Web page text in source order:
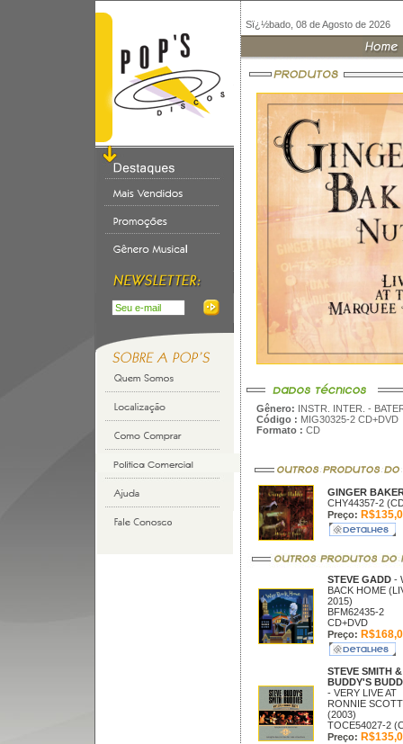
Sï¿½bado, 08 de Agosto de 2026
Gênero: INSTR. INTER. -
Código : MIG30325-2 CD+DVD
Formato : CD
GINGER
CHY44357-2
Preço:
STEVE GADD -
BACK HOME
2015)
BFM62435-2
CD+DVD
Preço:
STEVE SMITH &
BUDDY'S
- VERY LIVE AT
RONNIE
(2003)
TOCE54027-2
Preço: